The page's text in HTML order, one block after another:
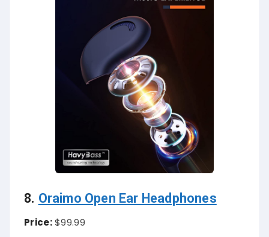
8. Oraimo Open Ear Headphones
Price:$99.99